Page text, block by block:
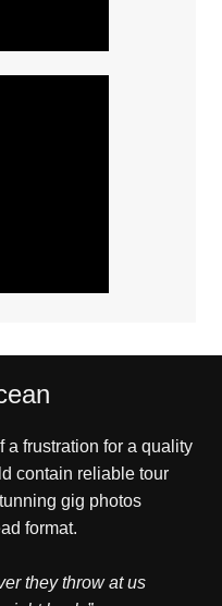
a frustration for a quality
contain reliable tour
gig photos
format.
they throw at us